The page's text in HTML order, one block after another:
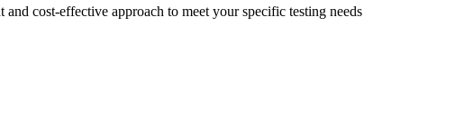
cost-effective approach to meet your specific testing needs